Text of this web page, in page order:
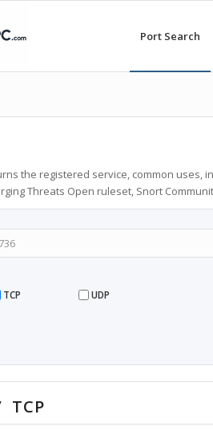
Port Search
the registered service, common uses,
Threats Open ruleset, Snort
TCP UDP
TCP